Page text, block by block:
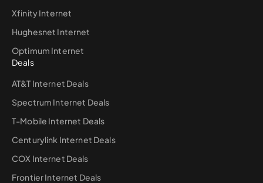
Xfinity Internet
Hughesnet Internet
Optimum Internet
Deals
AT&T Internet Deals
Spectrum Internet Deals
T-Mobile Internet Deals
Centurylink Internet Deals
COX Internet Deals
Frontier Internet Deals